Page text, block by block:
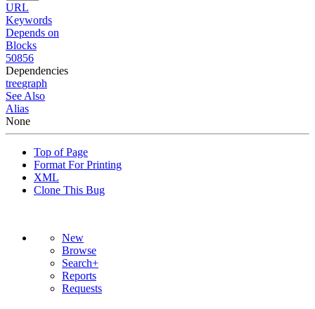
URL
Keywords
Depends on
Blocks
50856
Dependencies
treegraph
See Also
Alias
None
Top of Page
Format For Printing
XML
Clone This Bug
New
Browse
Search+
Reports
Requests